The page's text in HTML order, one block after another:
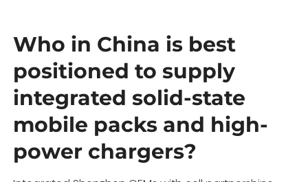
Who in China is best
positioned to supply
integrated solid-state
mobile packs and high-
power chargers?